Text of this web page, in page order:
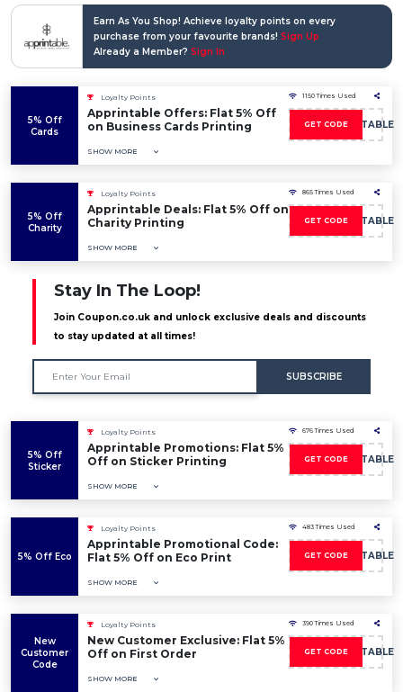
Earn As You Shop! Achieve loyalty points on every
purchase from your favourite brands! Sign Up
Already a Member? Sign In
5% Off
Cards
Loyalty Points
Apprintable Offers: Flat 5% Off
on Business Cards Printing
SHOW MORE
1150 Times Used
GET CODE
5OFFAPPRINTABLE
5% Off
Charity
Loyalty Points
Apprintable Deals: Flat 5% Off on
Charity Printing
SHOW MORE
865 Times Used
GET CODE
5OFFAPPRINTABLE
Stay In The Loop!
Join Coupon.co.uk and unlock exclusive deals and discounts
to stay updated at all times!
SUBSCRIBE
5% Off
Sticker
Loyalty Points
Apprintable Promotions: Flat 5%
Off on Sticker Printing
SHOW MORE
676 Times Used
GET CODE
5OFFAPPRINTABLE
5% Off Eco
Loyalty Points
Apprintable Promotional Code:
Flat 5% Off on Eco Print
SHOW MORE
483 Times Used
GET CODE
5OFFAPPRINTABLE
New
Customer
Code
Loyalty Points
New Customer Exclusive: Flat 5%
Off on First Order
SHOW MORE
390 Times Used
GET CODE
5OFFAPPRINTABLE